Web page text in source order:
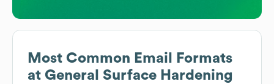
Most Common Email Formats
at General Surface Hardening